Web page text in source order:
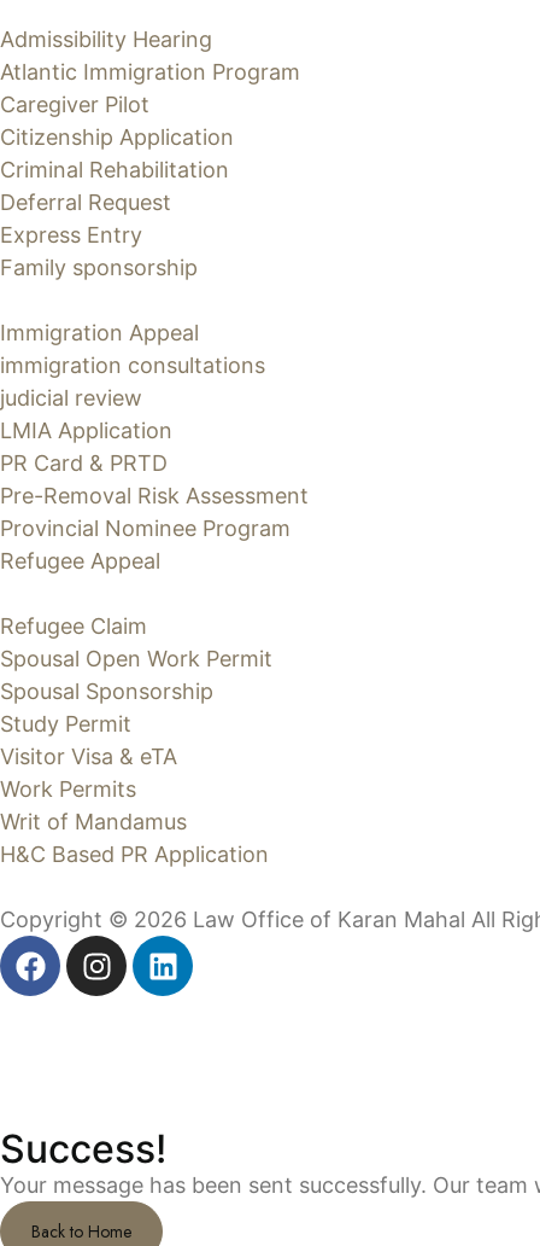
Admissibility Hearing
Atlantic Immigration Program
Caregiver Pilot
Citizenship Application
Criminal Rehabilitation
Deferral Request
Express Entry
Family sponsorship
Immigration Appeal
immigration consultations
judicial review
LMIA Application
PR Card & PRTD
Pre-Removal Risk Assessment
Provincial Nominee Program
Refugee Appeal
Refugee Claim
Spousal Open Work Permit
Spousal Sponsorship
Study Permit
Visitor Visa & eTA
Work Permits
Writ of Mandamus
H&C Based PR Application
Copyright © 2026 Law Office of Karan Mahal All
Success!
Your message has been sent successfully. Our
Back to Home